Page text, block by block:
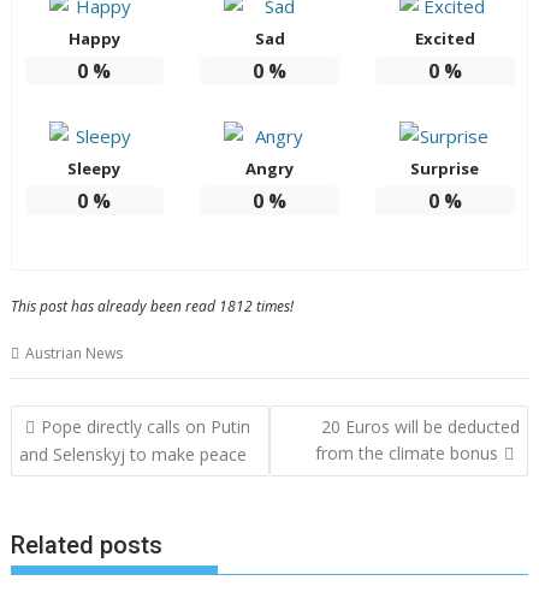
Happy
0 %
Sad
0 %
Excited
0%
Sleepy
0 %
Angry
0 %
Surprise
0%
This post has already been read 1812 times!
Austrian News
Post
navigation
Pope directly calls on Putin
and Selenskyj to make peace
20 Euros will be deducted
from the climate bonus
Related posts